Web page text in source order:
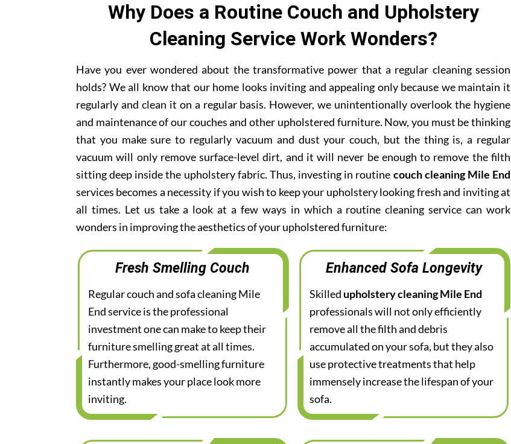
Why Does a Routine Couch and Upholstery
Cleaning Service Work Wonders?
Have you ever wondered about the transformative power that a regular cleaning session
holds? We all know that our home looks inviting and appealing only because we maintain it
regularly and clean it on a regular basis. However, we unintentionally overlook the hygiene
and maintenance of our couches and other upholstered furniture. Now, you must be thinking
that you make sure to regularly vacuum and dust your couch, but the thing is, a regular
vacuum will only remove surface-level dirt, and it will never be enough to remove the filth
sitting deep inside the upholstery fabric. Thus, investing in routine couch cleaning Mile End
services becomes a necessity if you wish to keep your upholstery looking fresh and inviting at
all times. Let us take a look at a few ways in which a routine cleaning service can work
wonders in improving the aesthetics of your upholstered furniture:
Fresh Smelling Couch
Regular couch and sofa cleaning Mile
End service is the professional
investment one can make to keep their
furniture smelling great at all times.
Furthermore, good-smelling furniture
instantly makes your place look more
inviting.
Enhanced Sofa Longevity
Skilled upholstery cleaning Mile End
professionals will not only efficiently
remove all the filth and debris
accumulated on your sofa, but they also
use protective treatments that help
immensely increase the lifespan of your
sofa.